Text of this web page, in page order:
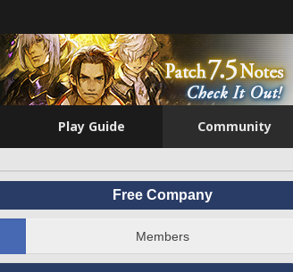
Play Guide Community
Free Company
Members